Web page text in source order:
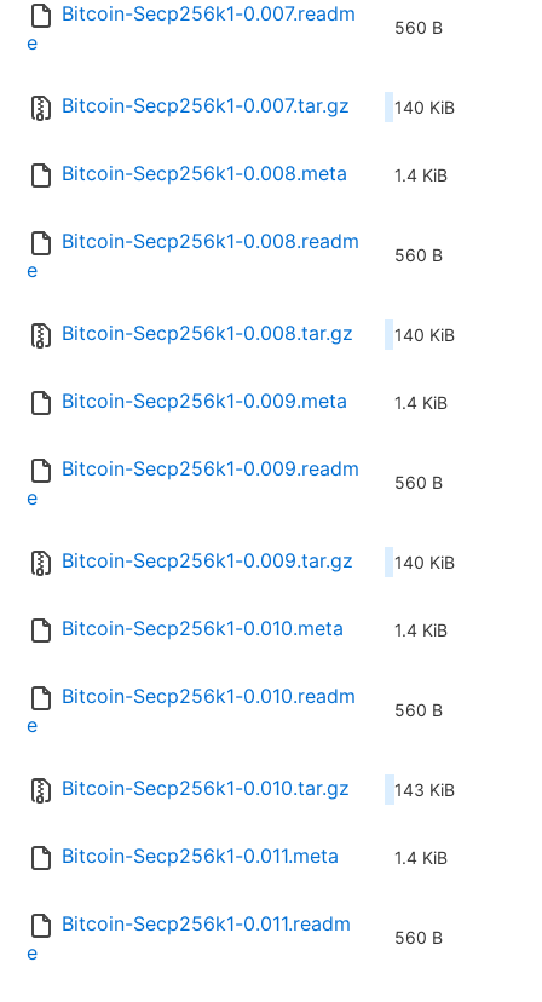
Bitcoin-Secp256k1-0.007.readm
e
560 B
Bitcoin-Secp256k1-0.007.tar.gz 140 KiB
Bitcoin-Secp256k1-0.008.meta 1.4 KiB
Bitcoin-Secp256k1-0.008.readm
e
560 B
Bitcoin-Secp256k1-0.008.tar.gz 140 KiB
Bitcoin-Secp256k1-0.009.meta 1.4 KiB
Bitcoin-Secp256k1-0.009.readm
e
560 B
Bitcoin-Secp256k1-0.009.tar.gz 140 KiB
Bitcoin-Secp256k1-0.010.meta 1.4 KiB
Bitcoin-Secp256k1-0.010.readm
e
560 B
Bitcoin-Secp256k1-0.010.tar.gz 143 KiB
Bitcoin-Secp256k1-0.011.meta 1.4 KiB
Bitcoin-Secp256k1-0.011.readm
e
560 B